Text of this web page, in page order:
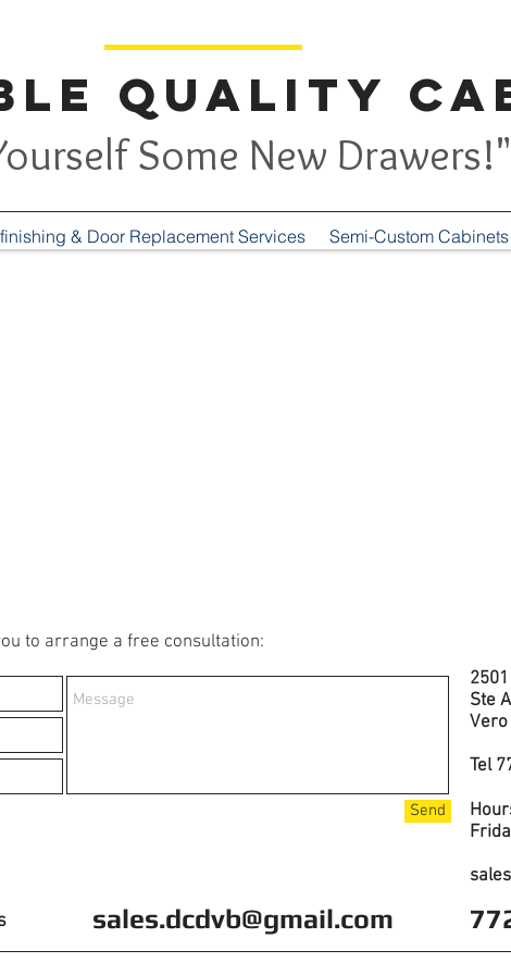
Quality
Some New Drawers!"
& Door Replacement Services Semi-Custom Cabinets
to arrange a free consultation:
Send
Ste
Vero
Tel
sales.dcdvb@gmail.com